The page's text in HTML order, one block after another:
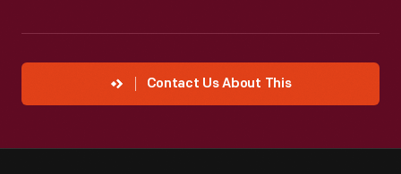
Contact Us About This